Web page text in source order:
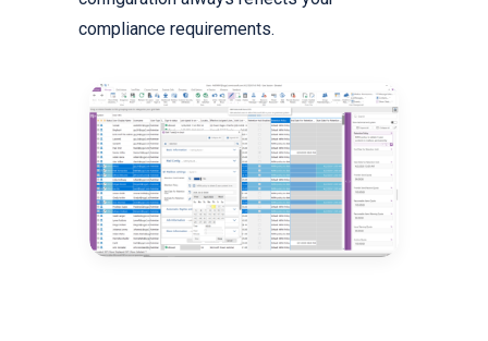
compliance requirements.